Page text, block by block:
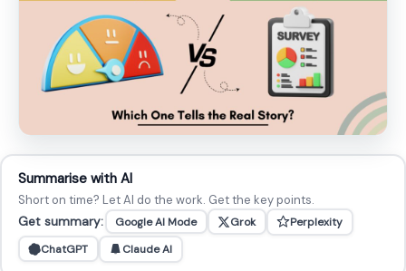
Summarise with AI
Short on time? Let AI do the work. Get the key points.
Get summary:
Google AI Mode Grok
Perplexity
ChatGPT
Claude AI